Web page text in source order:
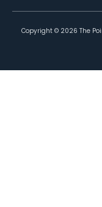
Copyright © 2026 The